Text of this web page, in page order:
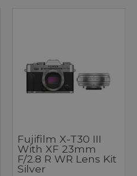
Fujifilm X-T30 III
With XF 23mm
F/2.8 R WR Lens Kit
Silver